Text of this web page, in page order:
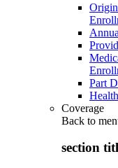
Part
Coverage
Back to
section